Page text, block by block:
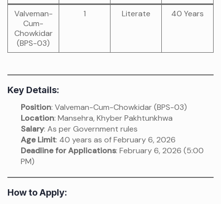
Valveman-
Cum-
Chowkidar
(BPS-03)
1 Literate 40 Years
Key Details:
Position: Valveman-Cum-Chowkidar (BPS-03)
Location: Mansehra, Khyber Pakhtunkhwa
Salary: As per Government rules
Age Limit: 40 years as of February 6, 2026
Deadline for Applications: February 6, 2026 (5:00
PM)
How to Apply: